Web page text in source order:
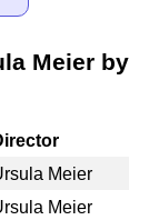
Meier by
Meier
Meier